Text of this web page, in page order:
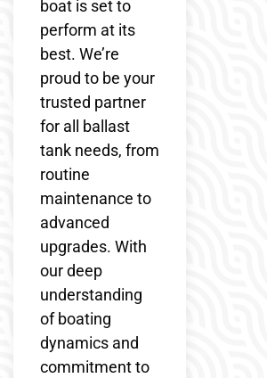
boat is set to
perform at its
best. We’re
proud to be your
trusted partner
for all ballast
tank needs, from
routine
maintenance to
advanced
upgrades. With
our deep
understanding
of boating
dynamics and
commitment to